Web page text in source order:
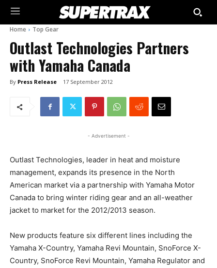
Home Top Gear
Outlast Technologies Partners
with Yamaha Canada
By Press Release 17 September 2012
- Advertisement -
Outlast Technologies, leader in heat and moisture
management, expands its presence in the North
American market via a partnership with Yamaha Motor
Canada to bring winter riding gear and an all-weather
jacket to market for the 2012/2013 season.
New products feature six different lines including the
Yamaha X-Country, Yamaha Revi Mountain, SnoForce X-
Country, SnoForce Revi Mountain, Yamaha Regulator and